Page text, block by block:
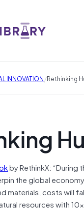
INNOVATION/Rethinking
by RethinkX:
the global
materials, costs will
resources with